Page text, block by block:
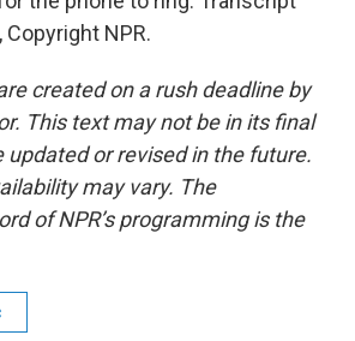
Copyright NPR.
created on a rush deadline by
This text may not be in its final
updated or revised in the future.
may vary. The
of NPR’s programming is the